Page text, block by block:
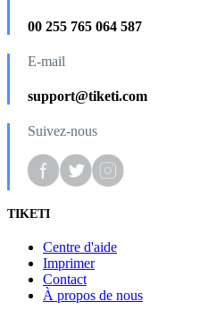
00 255 765 064 587
E-mail
support@tiketi.com
Suivez-nous
TIKETI
Centre d'aide
Imprimer
Contact
À propos de nous